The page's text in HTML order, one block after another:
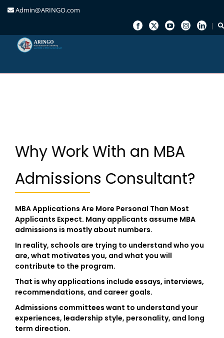
Admin@ARINGO.com
Why Work With an MBA
Admissions Consultant?
MBA Applications Are More Personal Than Most
Applicants Expect. Many applicants assume MBA
admissions is mostly about numbers.
In reality, schools are trying to understand who you
are, what motivates you, and what you will
contribute to the program.
That is why applications include essays, interviews,
recommendations, and career goals.
Admissions committees want to understand your
experiences, leadership style, personality, and long
term direction.